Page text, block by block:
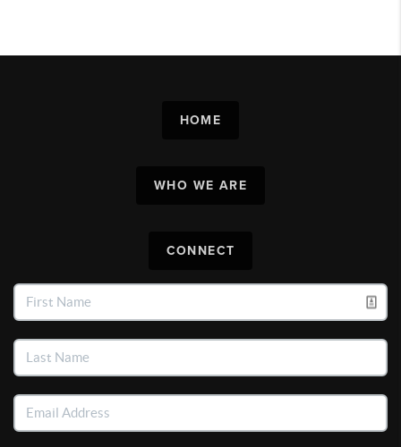
HOME
WHO WE ARE
CONNECT